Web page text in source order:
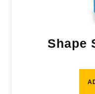
Shape